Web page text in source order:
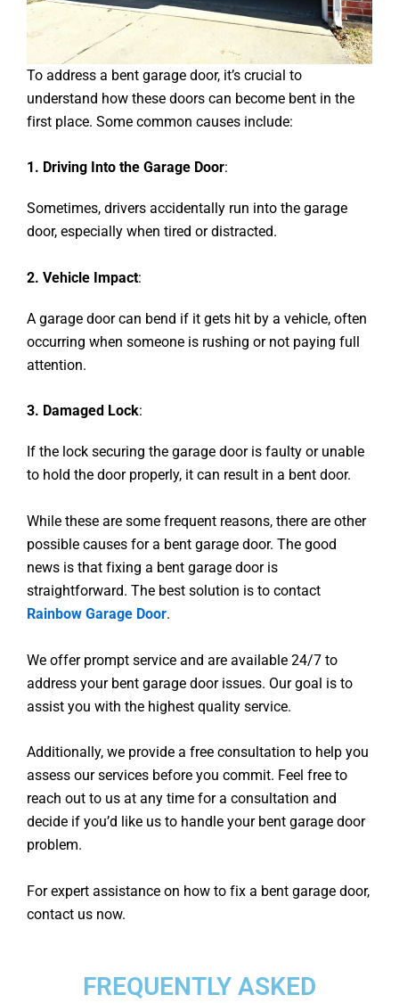
To address a bent garage door, it’s crucial to
understand how these doors can become bent in the
first place. Some common causes include:
1. Driving Into the Garage Door:
Sometimes, drivers accidentally run into the garage
door, especially when tired or distracted.
2. Vehicle Impact:
A garage door can bend if it gets hit by a vehicle, often
occurring when someone is rushing or not paying full
attention.
3. Damaged Lock:
If the lock securing the garage door is faulty or unable
to hold the door properly, it can result in a bent door.
While these are some frequent reasons, there are other
possible causes for a bent garage door. The good
news is that fixing a bent garage door is
straightforward. The best solution is to contact
Rainbow Garage Door.
We offer prompt service and are available 24/7 to
address your bent garage door issues. Our goal is to
assist you with the highest quality service.
Additionally, we provide a free consultation to help you
assess our services before you commit. Feel free to
reach out to us at any time for a consultation and
decide if you’d like us to handle your bent garage door
problem.
For expert assistance on how to fix a bent garage door,
contact us now.
FREQUENTLY ASKED